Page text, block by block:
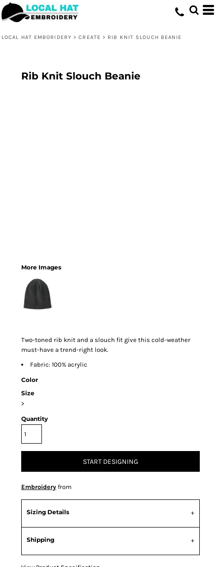
LOCAL HAT EMBORIDERY > CREATE > RIB KNIT SLOUCH BEANIE
Rib Knit Slouch Beanie
More Images
Two-toned rib knit and a slouch fit give this cold-weather
must-have a trend-right look.
Fabric: 100% acrylic
Color
Size
>
Quantity
START DESIGNING
Embroidery from
Sizing Details
Shipping